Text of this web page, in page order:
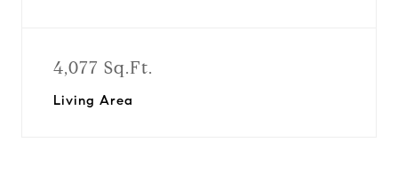
4,077 Sq.Ft.
Living Area